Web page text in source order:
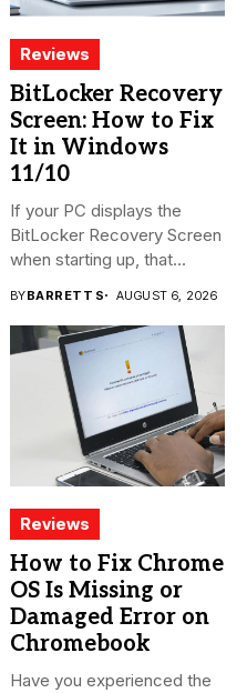
Reviews
BitLocker Recovery
Screen: How to Fix
It in Windows
11/10
If your PC displays the
BitLocker Recovery Screen
when starting up, that...
BYBARRETT S AUGUST 6, 2026
Reviews
How to Fix Chrome
OS Is Missing or
Damaged Error on
Chromebook
Have you experienced the